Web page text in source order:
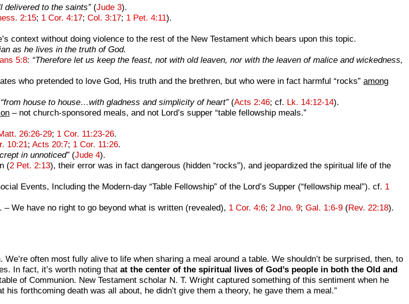
delivered to the saints”(Jude 3).
2:15; 1 Cor. 4:17; Col. 3:17; 1 Pet. 4:11).
context without doing violence to the rest of the New Testament which bears upon this topic.
as he lives in the truth of God.
5:8: “Therefore let us keep the feast, not with old leaven, nor with the leaven of malice and wickedness,
who pretended to love God, His truth and the brethren, but who were in fact harmful “rocks” among
house to house…with gladness and simplicity of heart”(Acts 2:46; cf. Lk. 14:12-14).
– not church-sponsored meals, and not Lord’s supper “table fellowship meals.”
26:26-29; 1 Cor. 11:23-26.
10:21; Acts 20:7; 1 Cor. 11:26.
in unnoticed”(Jude 4).
(2 Pet. 2:13), their error was in fact dangerous (hidden “rocks”), and jeopardized the spiritual life of the
Events, Including the Modern-day “Table Fellowship” of the Lord’s Supper (“fellowship meal”). cf. 1
We have no right to go beyond what is written (revealed), 1 Cor. 4:6; 2 Jno. 9; Gal. 1:6-9 (Rev. 22:18).
often most fully alive to life when sharing a meal around a table. We shouldn’t be surprised, then, to
In fact, it’s worth noting that at the center of the spiritual lives of God’s people in both the Old and
of Communion. New Testament scholar N. T. Wright captured something of this sentiment when he
forthcoming death was all about, he didn’t give them a theory, he gave them a meal.”